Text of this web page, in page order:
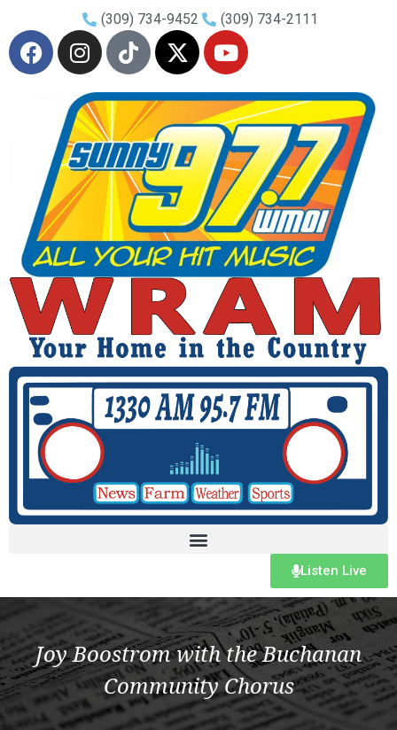
(309) 734-9452 (309) 734-2111
Listen Live
Joy Boostrom with the Buchanan
Community Chorus